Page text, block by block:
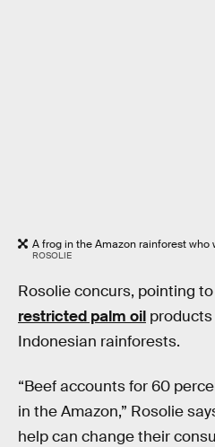
A frog in the Amazon rainforest who
ROSOLIE
Rosolie concurs, pointing
restricted palm oil
Indonesian rainforests.
“Beef accounts for 60
in the Amazon,” Rosolie
help can change their